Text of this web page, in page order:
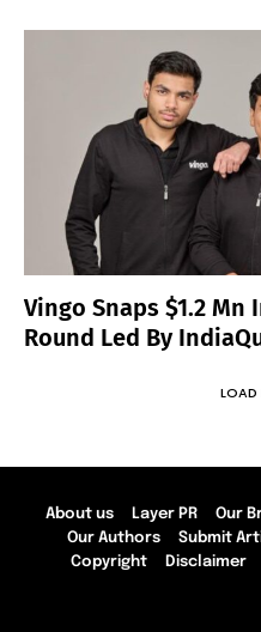
Vingo Snaps $1.2 Mn
Round Led By
LOAD
About us Layer PR Our
Our Authors
Submit
Copyright
Disclaimer